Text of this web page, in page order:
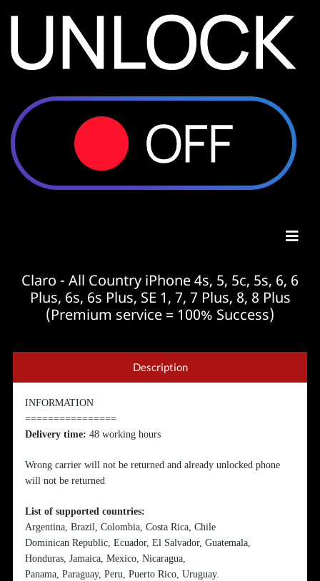
Claro - All Country iPhone 4s, 5, 5c, 5s, 6, 6
Plus, 6s, 6s Plus, SE 1, 7, 7 Plus, 8, 8 Plus
(Premium service = 100% Success)
Description
INFORMATION
================
Delivery time: 48 working hours
Wrong carrier will not be returned and already unlocked phone
will not be returned
List of supported countries:
Argentina, Brazil, Colombia, Costa Rica, Chile
Dominican Republic, Ecuador, El Salvador, Guatemala,
Honduras, Jamaica, Mexico, Nicaragua,
Panama, Paraguay, Peru, Puerto Rico, Uruguay.